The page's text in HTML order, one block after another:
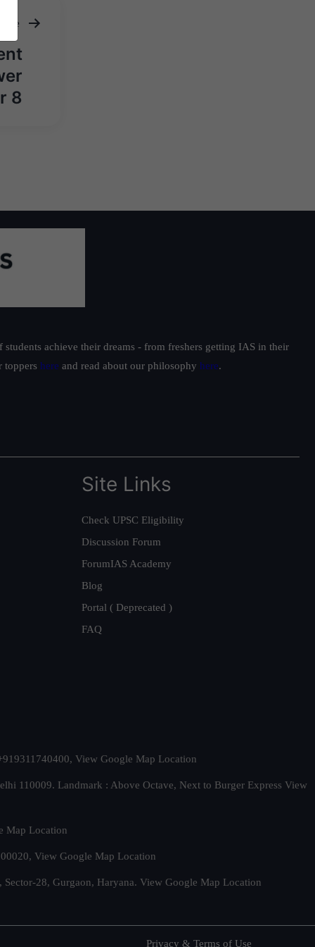
8
achieve their dreams - from freshers getting IAS in their
toppers here and read about our philosophy here.
Site Links
Check UPSC Eligibility
Discussion Forum
ForumIAS Academy
Blog
Portal ( Deprecated )
FAQ
View Google Map Location
110009. Landmark : Above Octave, Next to Burger Express View
Map Location
View Google Map Location
28, Gurgaon, Haryana. View Google Map Location
Privacy & Terms of Use